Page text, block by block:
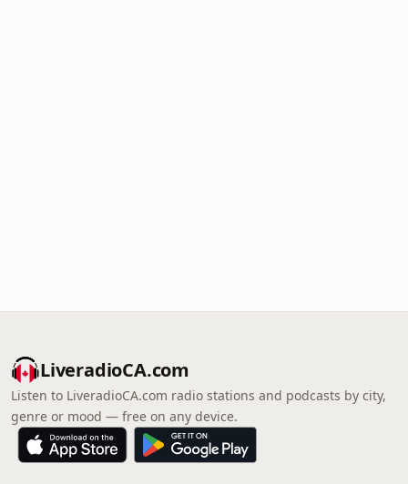
LiveradioCA.com
Listen to LiveradioCA.com radio stations and podcasts by city,
genre or mood — free on any device.